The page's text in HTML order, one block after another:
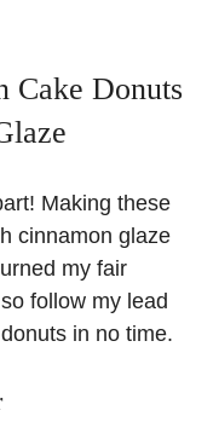
Cake Donuts
Making these
cinnamon glaze
my fair
follow my lead
in no time.